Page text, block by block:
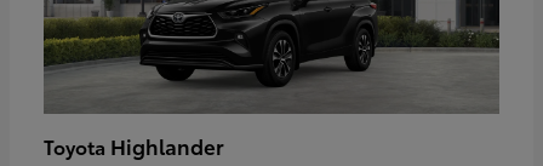
Toyota Highlander